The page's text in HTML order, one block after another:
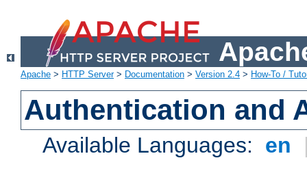
Apache > HTTP Server> Documentation > Version 2.4 > How-To /
Authentication and
Available Languages: en